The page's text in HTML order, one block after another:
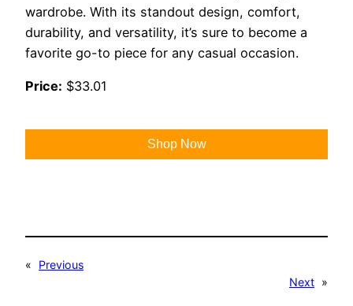
wardrobe. With its standout design, comfort,
durability, and versatility, it’s sure to become a
favorite go-to piece for any casual occasion.
Price: $33.01
Shop Now
«
Previous
Next »